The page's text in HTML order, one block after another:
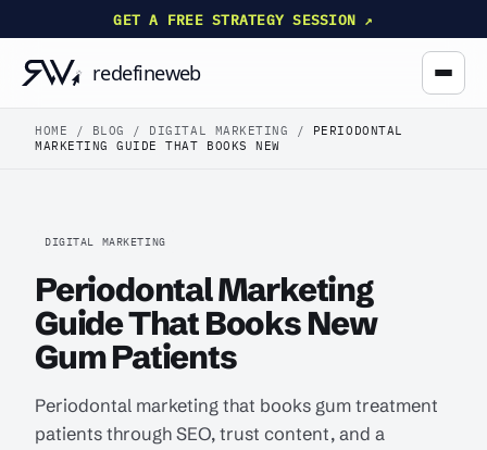
GET A FREE STRATEGY SESSION ↗
HOME / BLOG / DIGITAL MARKETING / PERIODONTAL
MARKETING GUIDE THAT BOOKS NEW
DIGITAL MARKETING
Periodontal Marketing
Guide That Books New
Gum Patients
Periodontal marketing that books gum treatment
patients through SEO, trust content, and a